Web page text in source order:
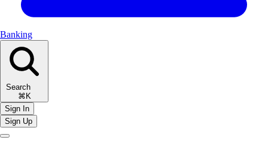
Banking
Search
⌘K
Sign In
Sign Up